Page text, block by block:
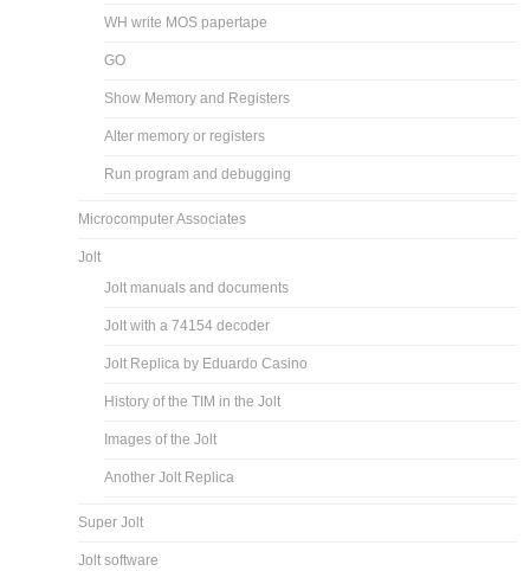
WH write MOS papertape
GO
Show Memory and Registers
Alter memory or registers
Run program and debugging
Microcomputer Associates
Jolt
Jolt manuals and documents
Jolt with a 74154 decoder
Jolt Replica by Eduardo Casino
History of the TIM in the Jolt
Images of the Jolt
Another Jolt Replica
Super Jolt
Jolt software